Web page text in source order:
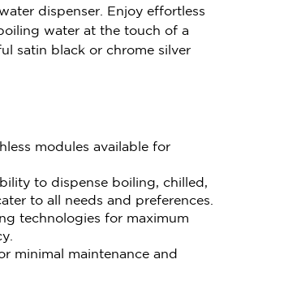
dispenser. Enjoy effortless
water at the touch of a
satin black or chrome silver
modules available for
to dispense boiling, chilled,
to all needs and preferences.
technologies for maximum
minimal maintenance and